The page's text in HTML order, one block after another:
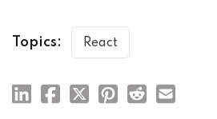
Topics: React